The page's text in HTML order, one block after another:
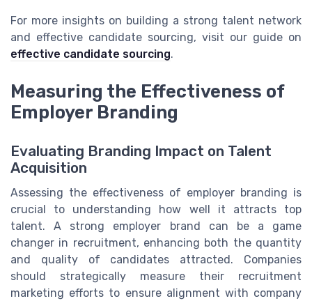
For more insights on building a strong talent network
and effective candidate sourcing, visit our guide on
effective candidate sourcing.
Measuring the Effectiveness of
Employer Branding
Evaluating Branding Impact on Talent
Acquisition
Assessing the effectiveness of employer branding is
crucial to understanding how well it attracts top
talent. A strong employer brand can be a game
changer in recruitment, enhancing both the quantity
and quality of candidates attracted. Companies
should strategically measure their recruitment
marketing efforts to ensure alignment with company